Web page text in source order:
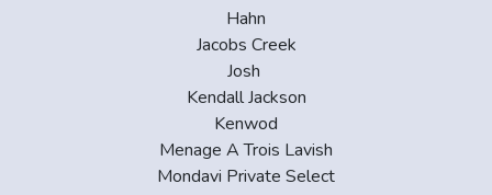
Hahn
Jacobs Creek
Josh
Kendall Jackson
Kenwod
Menage A Trois Lavish
Mondavi Private Select